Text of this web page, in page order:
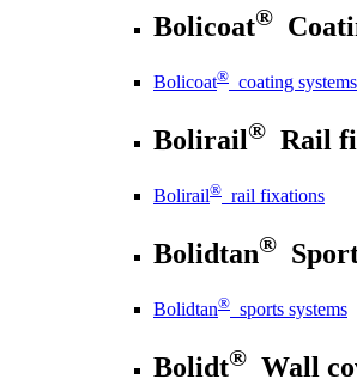
Bolicoat®
Bolicoat® coating systems
Bolirail® Rail
Bolirail® rail fixations
Bolidtan®
Bolidtan® sports systems
Bolidt® Wall